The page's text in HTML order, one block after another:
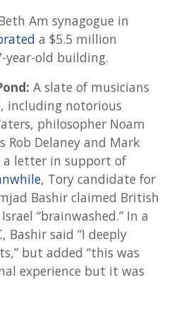
Am synagogue in
a $5.5 million
year-old building.
A slate of musicians
including notorious
philosopher Noam
Rob Delaney and Mark
a letter in support of
, Tory candidate for
Bashir claimed British
“brainwashed.” In a
Bashir said “I deeply
but added “this was
experience but it was